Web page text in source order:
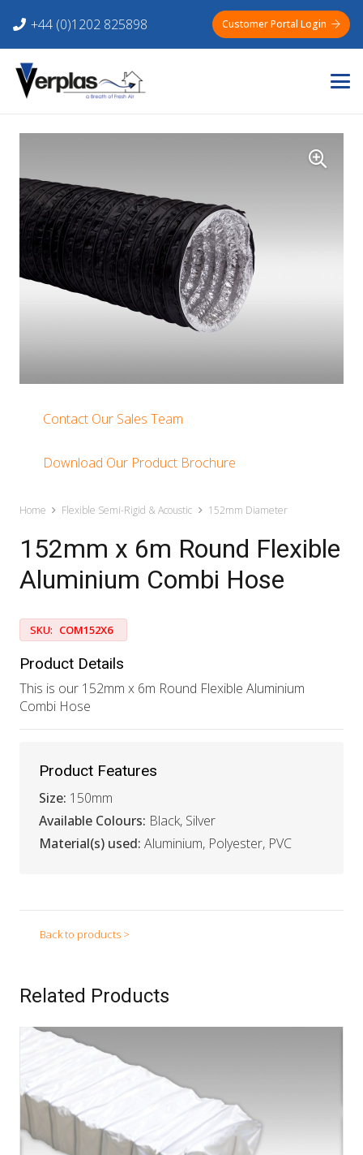
+44 (0)1202 825898 Customer Portal Login
Contact Our Sales Team
Download Our Product Brochure
Home Flexible Semi-Rigid & Acoustic 152mm Diameter
152mm x 6m Round Flexible
Aluminium Combi Hose
SKU: COM152X6
Product Details
This is our 152mm x 6m Round Flexible Aluminium
Combi Hose
Product Features
Size: 150mm
Available Colours: Black, Silver
Material(s) used: Aluminium, Polyester, PVC
Back to products >
Related Products